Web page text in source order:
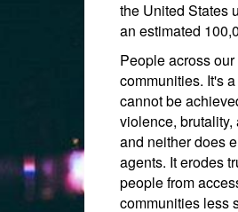
the United States
an estimated
People across
communities. It's
cannot be
violence,
and neither does
agents. It erodes
people from
communities less